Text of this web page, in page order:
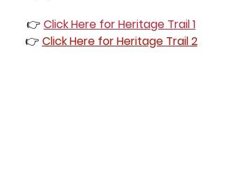
👉 Click Here for Heritage Trail 1
👉 Click Here for Heritage Trail 2